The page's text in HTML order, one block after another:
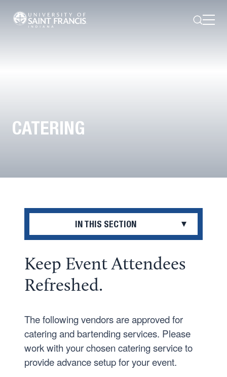
SearchOpen
CATERING
IN THIS SECTION
EVENT SERVICES
Catering
Event Policies
Keep Event Attendees
Refreshed.
The following vendors are approved for
catering and bartending services. Please
work with your chosen catering service to
provide advance setup for your event.